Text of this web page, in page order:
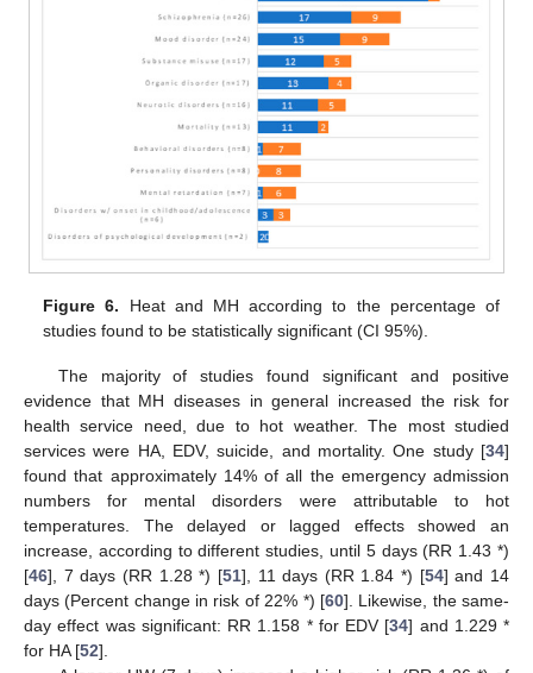
Figure 6. Heat and MH according to the percentage of
studies found to be statistically significant (CI 95%).
The majority of studies found significant and positive
evidence that MH diseases in general increased the risk for
health service need, due to hot weather. The most studied
services were HA, EDV, suicide, and mortality. One study [34]
found that approximately 14% of all the emergency admission
numbers for mental disorders were attributable to hot
temperatures. The delayed or lagged effects showed an
increase, according to different studies, until 5 days (RR 1.43 *)
[46], 7 days (RR 1.28 *) [51], 11 days (RR 1.84 *) [54] and 14
days (Percent change in risk of 22% *) [60]. Likewise, the same-
day effect was significant: RR 1.158 * for EDV [34] and 1.229 *
for HA [52].